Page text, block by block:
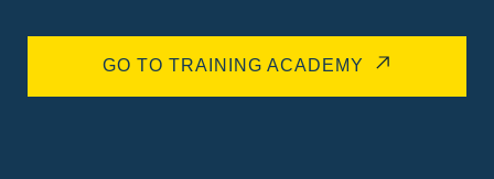
GO TO TRAINING ACADEMY